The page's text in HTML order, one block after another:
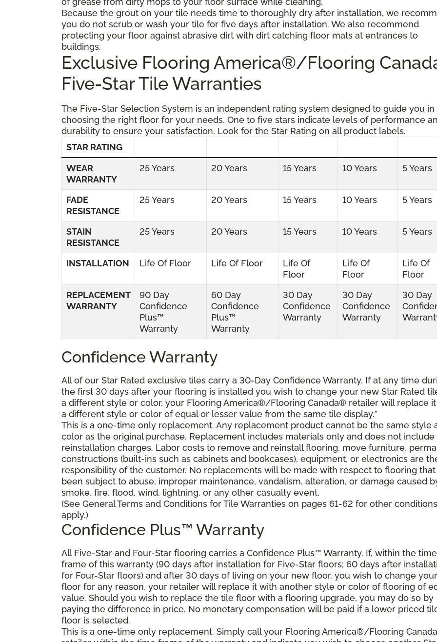
Because the grout on your tile needs time to thoroughly dry after installation, we
you do not scrub or wash your tile for five days after installation. We also recommend
protecting your floor against abrasive dirt with dirt catching floor mats at entrances to
buildings.
Exclusive Flooring America®/Flooring
Five-Star Tile Warranties
The Five-Star Selection System is an independent rating system designed to guide you in
choosing the right floor for your needs. One to five stars indicate levels of performance
durability to ensure your satisfaction. Look for the Star Rating on all product labels.
STAR RATING
WEAR
WARRANTY
25 Years 20 Years 15 Years 10 Years 5 Years
FADE
RESISTANCE
25 Years 20 Years 15 Years 10 Years 5 Years
STAIN
RESISTANCE
25 Years 20 Years 15 Years 10 Years 5 Years
INSTALLATION Life Of Floor Life Of Floor
Life Of
Floor
Life Of
Floor
Life Of
Floor
REPLACEMENT
WARRANTY
90 Day
Confidence
Plus™
Warranty
60 Day
Confidence
Plus™
Warranty
30 Day
Confidence
Warranty
30 Day
Confidence
Warranty
30 Day
Confidence Warranty
All of our Star Rated exclusive tiles carry a 30-Day Confidence Warranty. If at any time
the first 30 days after your flooring is installed you wish to change your new Star Rated
a different style or color, your Flooring America®/Flooring Canada® retailer will replace
a different style or color of equal or lesser value from the same tile display.*
This is a one-time only replacement. Any replacement product cannot be the same style
color as the original purchase. Replacement includes materials only and does not include
reinstallation charges. Labor costs to remove and reinstall flooring, move furniture,
constructions (built-ins such as cabinets and bookcases), equipment, or electronics are
responsibility of the customer. No replacements will be made with respect to flooring that
been subject to abuse, improper maintenance, vandalism, alteration, or damage caused
smoke, fire, flood, wind, lightning, or any other casualty event.
(See General Terms and Conditions for Tile Warranties on pages 61-62 for other
apply.)
Confidence Plus™ Warranty
All Five-Star and Four-Star flooring carries a Confidence Plus™ Warranty. If, within the time
frame of this warranty (90 days after installation for Five-Star floors; 60 days after
for Four-Star floors) and after 30 days of living on your new floor, you wish to change your
floor for any reason, your retailer will replace it with another style or color of flooring of
value. Should you wish to replace the tile floor with a flooring upgrade, you may do so by
paying the difference in price. No monetary compensation will be paid if a lower priced
floor is selected.
This is a one-time only replacement. Simply call your Flooring America®/Flooring